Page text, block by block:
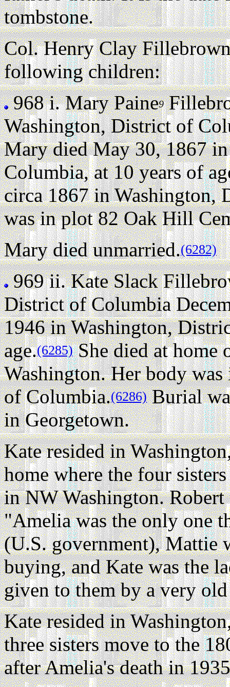
tombstone.
Col. Henry Clay
following children:
968 i.Mary Paine9
Washington, District of
Mary died May 30, 1867
Columbia, at 10 years of
circa 1867 in Washington,
was in plot 82 Oak Hill
Mary died unmarried.(6282)
969 ii.Kate Slack
District of Columbia
1946 in Washington,
age.(6285)She died at home
Washington. Her body
of Columbia.(6286)Burial
in Georgetown.
Kate resided in
home where the four
in NW Washington.
"Amelia was the only one
(U.S. government), Mattie
buying, and Kate was the
given to them by a very
Kate resided in
three sisters move to the
after Amelia's death in